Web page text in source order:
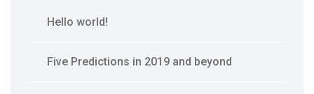
Hello world!
Five Predictions in 2019 and beyond